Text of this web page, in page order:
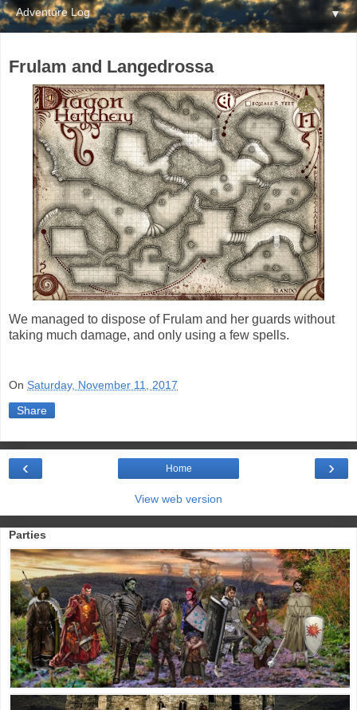
▼
Frulam and Langedrossa
We managed to dispose of Frulam and her guards without
taking much damage, and only using a few spells.
On Saturday, November 11, 2017
Share
›
‹ Home
View web version
Parties